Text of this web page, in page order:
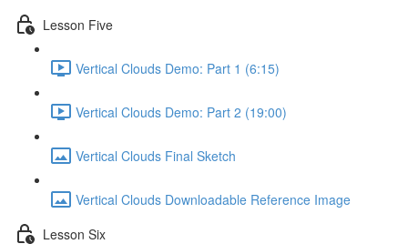
Lesson Five
Vertical Clouds Demo: Part 1 (6:15)
Vertical Clouds Demo: Part 2 (19:00)
Vertical Clouds Final Sketch
Vertical Clouds Downloadable Reference Image
Lesson Six